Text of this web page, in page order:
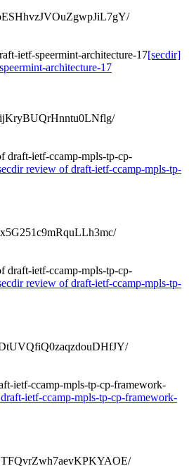
ietf-speermint-architecture-17[secdir]
architecture-17
draft-ietf-ccamp-mpls-tp-cp-
review of draft-ietf-ccamp-mpls-tp-
draft-ietf-ccamp-mpls-tp-cp-
review of draft-ietf-ccamp-mpls-tp-
ietf-ccamp-mpls-tp-cp-framework-
ietf-ccamp-mpls-tp-cp-framework-